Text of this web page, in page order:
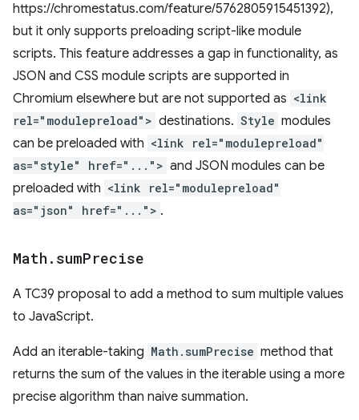
https://chromestatus.com/feature/5762805915451392),
but it only supports preloading script-like module
scripts. This feature addresses a gap in functionality, as
JSON and CSS module scripts are supported in
Chromium elsewhere but are not supported as <link
rel="modulepreload"> destinations. Style modules
can be preloaded with <link rel="modulepreload"
as="style" href="..."> and JSON modules can be
preloaded with <link rel="modulepreload"
as="json" href="..."> .
Math . sumPrecise
A TC39 proposal to add a method to sum multiple values
to JavaScript.
Add an iterable-taking Math.sumPrecise method that
returns the sum of the values in the iterable using a more
precise algorithm than naive summation.